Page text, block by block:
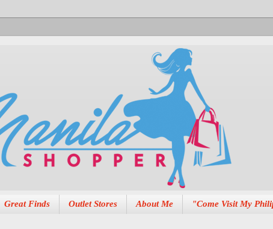
Great Finds Outlet Stores About Me "Come Visit My